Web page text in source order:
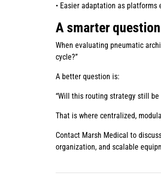
• Easier adaptation as platforms
A smarter
When evaluating pneumatic
cycle?”
A better question is:
“Will this routing strategy still
That is where centralized,
Contact Marsh Medical to
organization, and scalable